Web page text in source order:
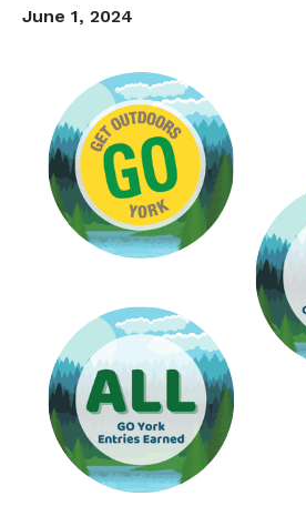
June 1, 2024